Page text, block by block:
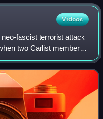
Videos
fascist terrorist attack
two Carlist members
wounded by right-